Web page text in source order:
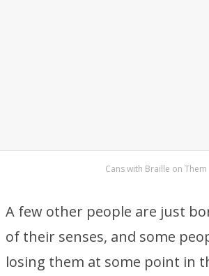
Cans with Braille on Them
A few other people are just
of their senses, and some
losing them at some point in